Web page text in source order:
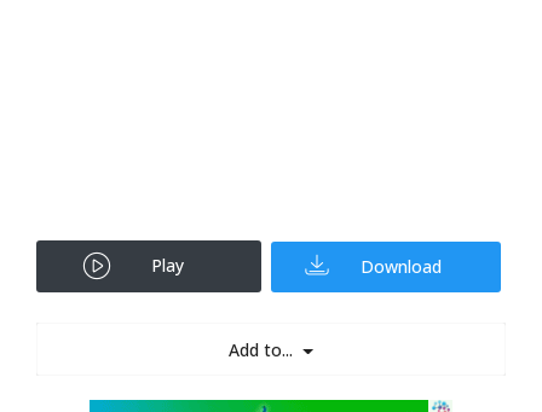
Play Download
Add to...